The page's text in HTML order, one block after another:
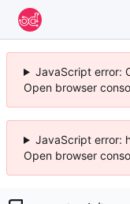
JavaScript error:
Open browser
JavaScript error:
Open browser